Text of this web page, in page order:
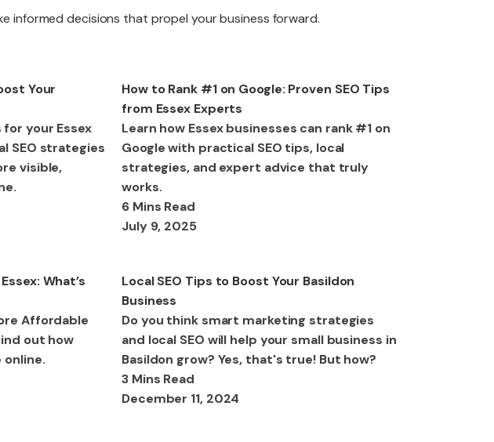
Website Maintenance
informed decisions that propel your business forward.
Your
your Essex
SEO strategies
visible,
How to Rank #1 on Google: Proven SEO Tips
from Essex Experts
Learn how Essex businesses can rank #1 on
Google with practical SEO tips, local
strategies, and expert advice that truly
works.
6 Mins Read
July 9, 2025
What’s
Affordable
out how
Local SEO Tips to Boost Your Basildon
Business
Do you think smart marketing strategies
and local SEO will help your small business in
Basildon grow? Yes, that's true! But how?
3 Mins Read
December 11, 2024